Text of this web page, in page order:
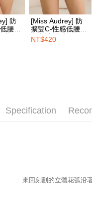
防
腰三
[Miss Audrey] 防
擴雙C-性感低腰三
角內褲-雲彩粉
NT$420
Specification
來回刻劃的立體花弧沿